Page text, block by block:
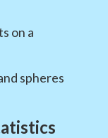
on a
spheres